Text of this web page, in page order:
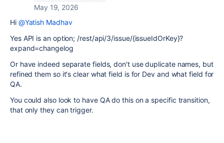
May 19, 2026
Hi @Yatish Madhav
Yes API is an option; /rest/api/3/issue/{issueIdOrKey}?
expand=changelog
Or have indeed separate fields, don't use duplicate names, but
refined them so it's clear what field is for Dev and what field for
QA.
You could also look to have QA do this on a specific transition,
that only they can trigger.